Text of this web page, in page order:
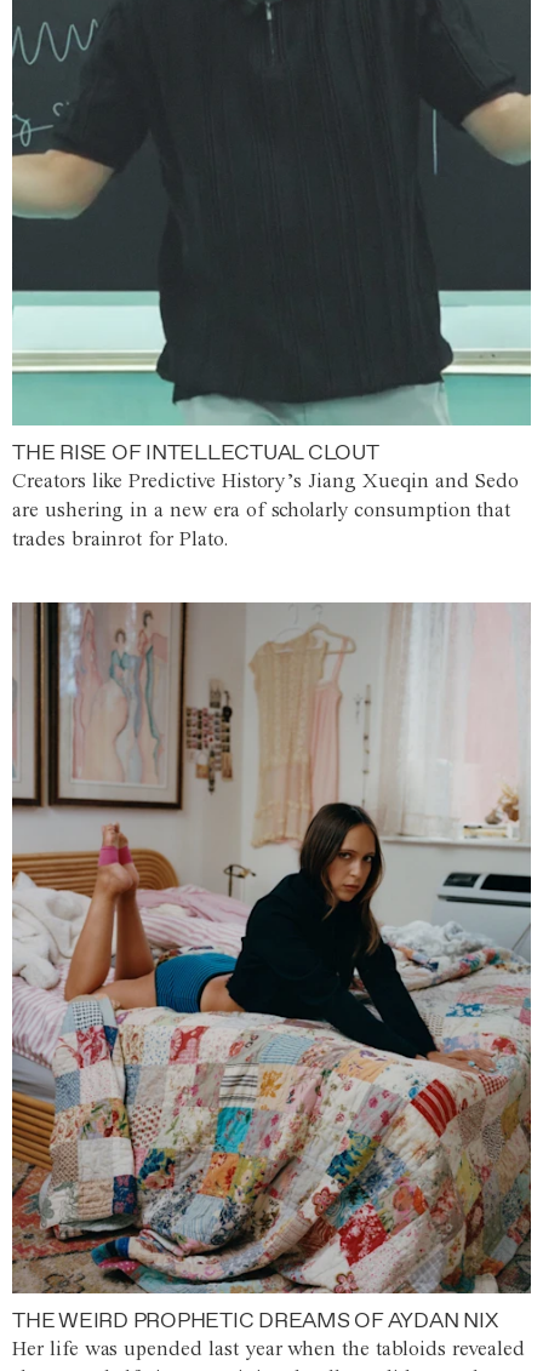
THE RISE OF INTELLECTUAL CLOUT
Creators like Predictive History’s Jiang Xueqin and Sedo
are ushering in a new era of scholarly consumption that
trades brainrot for Plato.
THE WEIRD PROPHETIC DREAMS OF AYDAN NIX
Her life was upended last year when the tabloids revealed